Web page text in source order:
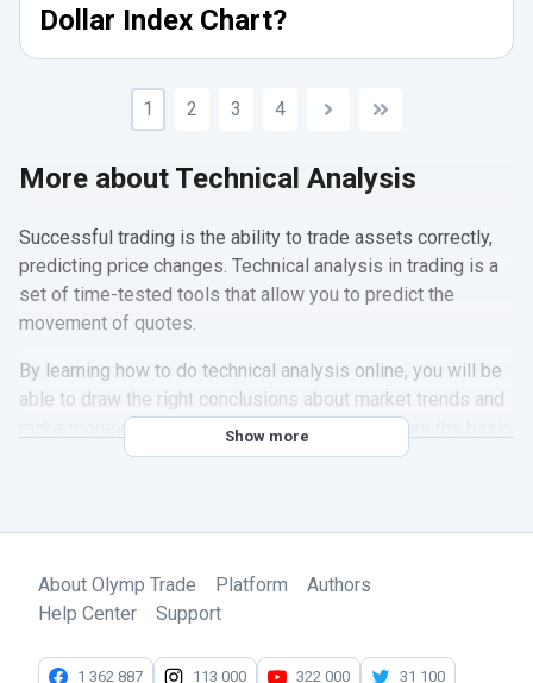
Dollar Index Chart?
1 2 3 4
More about Technical Analysis
Successful trading is the ability to trade assets correctly,
predicting price changes. Technical analysis in trading is a
set of time-tested tools that allow you to predict the
movement of quotes.
By learning how to do technical analysis online, you will be
able to draw the right conclusions about market trends and
make money on them. To do this, you should learn the basic
trading technical analysis tools and how to use them.
will find a selection of articles on the theory and practice of
you need to learn for successful trading:
Drawing tools
Show more
About Olymp Trade Platform
Authors
Help Center
Support
1 362 887 113 000 322 000 31 100